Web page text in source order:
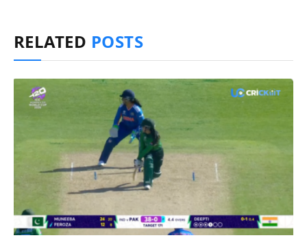
RELATED POSTS